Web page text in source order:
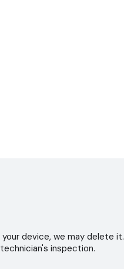
device, we may delete it.
inspection.